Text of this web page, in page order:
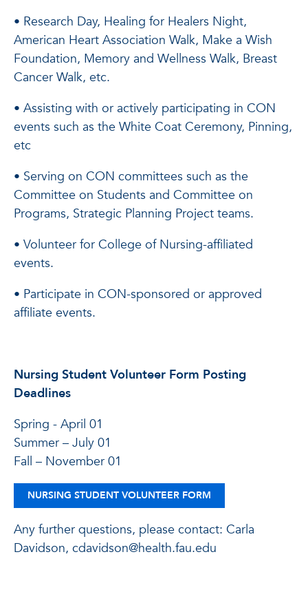
• Research Day, Healing for Healers Night,
American Heart Association Walk, Make a Wish
Foundation, Memory and Wellness Walk, Breast
Cancer Walk, etc.
• Assisting with or actively participating in CON
events such as the White Coat Ceremony, Pinning,
etc
• Serving on CON committees such as the
Committee on Students and Committee on
Programs, Strategic Planning Project teams.
• Volunteer for College of Nursing-affiliated
events.
• Participate in CON-sponsored or approved
affiliate events.
Nursing Student Volunteer Form Posting
Deadlines
Spring - April 01
Summer – July 01
Fall – November 01
NURSING STUDENT VOLUNTEER FORM
Any further questions, please contact: Carla
Davidson, cdavidson@health.fau.edu